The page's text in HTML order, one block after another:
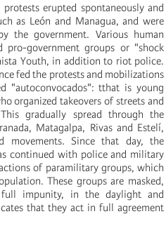
erupted spontaneously and
as León and Managua, and were
the government. Various human
pro-government groups or "shock
Youth, in addition to riot police.
fed the protests and mobilizations
"autoconvocados": tthat is young
organized takeovers of streets and
gradually spread through the
Matagalpa, Rivas and Estelí,
movements. Since that day, the
continued with police and military
of paramilitary groups, which
These groups are masked,
impunity, in the daylight and
that they act in full agreement